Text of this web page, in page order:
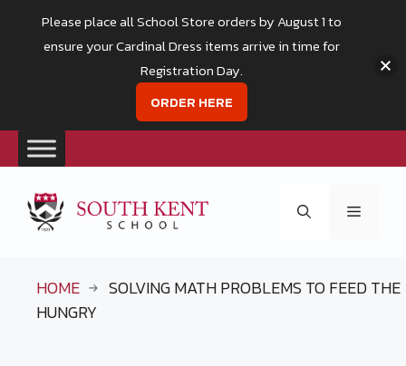
content
Menu
HOME
SOLVING MATH PROBLEMS TO FEED THE
HUNGRY
Please place all School Store orders by August 1 to
ensure your Cardinal Dress items arrive in time for
Registration Day.
ORDER HERE